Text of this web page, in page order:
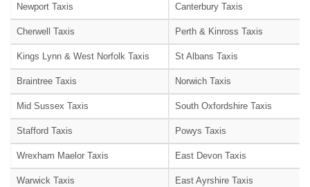
Newport Taxis Canterbury Taxis
Cherwell Taxis Perth & Kinross Taxis
Kings Lynn & West Norfolk Taxis St Albans Taxis
Braintree Taxis Norwich Taxis
Mid Sussex Taxis South Oxfordshire Taxis
Stafford Taxis Powys Taxis
Wrexham Maelor Taxis East Devon Taxis
Warwick Taxis East Ayrshire Taxis